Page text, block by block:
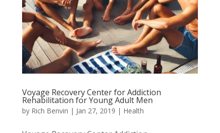
Voyage Recovery Center for Addiction
Rehabilitation for Young Adult Men
by Rich Benvin | Jan 27, 2019 | Health